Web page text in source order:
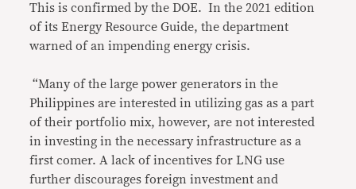
This is confirmed by the DOE. In the 2021 edition
of its Energy Resource Guide, the department
warned of an impending energy crisis.
“Many of the large power generators in the
Philippines are interested in utilizing gas as a part
of their portfolio mix, however, are not interested
in investing in the necessary infrastructure as a
first comer. A lack of incentives for LNG use
further discourages foreign investment and